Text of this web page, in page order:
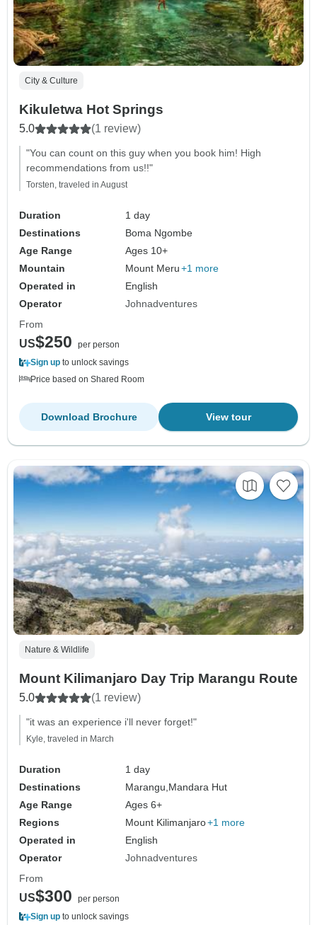
City & Culture
Kikuletwa Hot Springs
5.0 (1 review)
"You can count on this guy when you book him! High
recommendations from us!!"
Torsten, traveled in August
Duration
1 day
Destinations
Boma Ngombe
Age Range
Ages 10+
Mountain
Mount Meru +1 more
Operated in
English
Operator
Johnadventures
From
US$250
per person
Sign up to unlock savings
Price based on Shared Room
View tour
Download Brochure
Nature & Wildlife
Mount Kilimanjaro Day Trip Marangu Route
5.0 (1 review)
"it was an experience i'll never forget!"
Kyle, traveled in March
Duration
1 day
Destinations
Marangu,Mandara Hut
Age Range
Ages 6+
Regions
Mount Kilimanjaro+1 more
Operated in
English
Operator
Johnadventures
From
US$300
per person
Sign up to unlock savings